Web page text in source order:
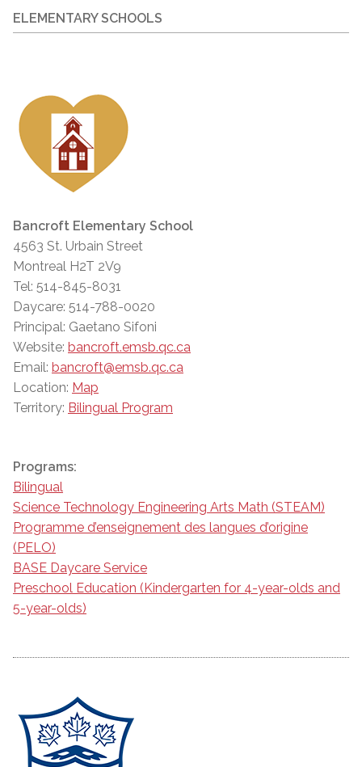
ELEMENTARY SCHOOLS
Bancroft Elementary School
4563 St. Urbain Street
Montreal H2T 2V9
Tel: 514-845-8031
Daycare: 514-788-0020
Principal: Gaetano Sifoni
Website: bancroft.emsb.qc.ca
Email: bancroft@emsb.qc.ca
Location: Map
Territory: Bilingual Program
Programs:
Bilingual
Science Technology Engineering Arts Math (STEAM)
Programme d’enseignement des langues d’origine
(PELO)
BASE Daycare Service
Preschool Education (Kindergarten for 4-year-olds and
5-year-olds)